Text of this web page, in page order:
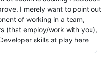
I merely want to point out
of working in a team,
(that employ/work with you),
skills at play here